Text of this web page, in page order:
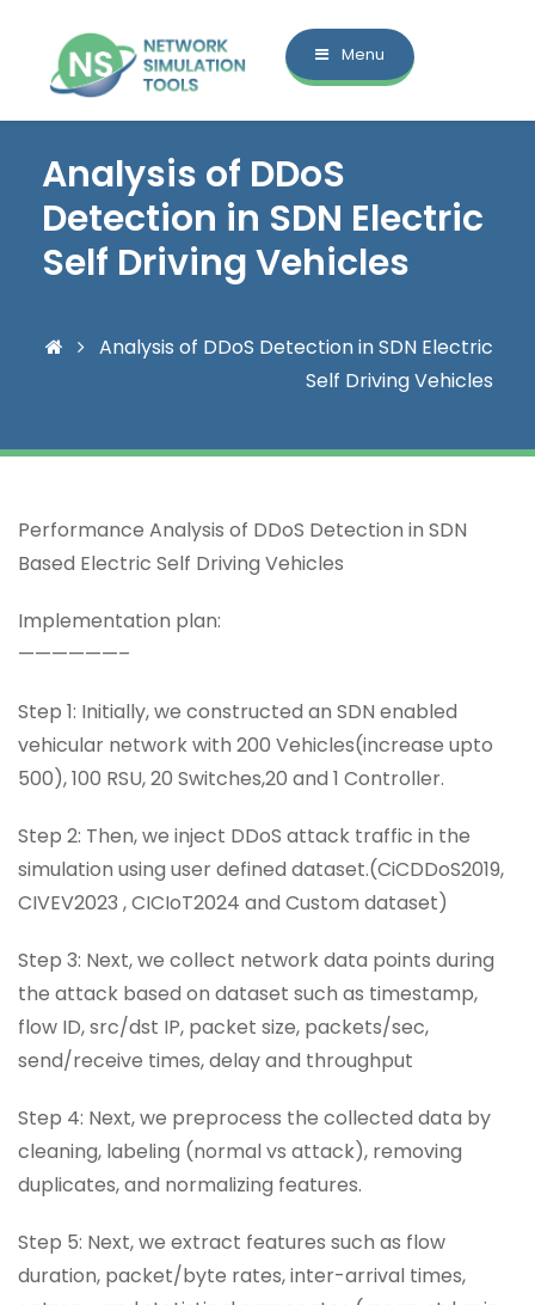
Menu
Analysis of DDoS
Detection in SDN Electric
Self Driving Vehicles
Analysis of DDoS Detection in SDN Electric
Self Driving Vehicles
Performance Analysis of DDoS Detection in SDN
Based Electric Self Driving Vehicles
Implementation plan:
——————–
Step 1: Initially, we constructed an SDN enabled
vehicular network with 200 Vehicles(increase upto
500), 100 RSU, 20 Switches,20 and 1 Controller.
Step 2: Then, we inject DDoS attack traffic in the
simulation using user defined dataset.(CiCDDoS2019,
CIVEV2023 , CICIoT2024 and Custom dataset)
Step 3: Next, we collect network data points during
the attack based on dataset such as timestamp,
flow ID, src/dst IP, packet size, packets/sec,
send/receive times, delay and throughput
Step 4: Next, we preprocess the collected data by
cleaning, labeling (normal vs attack), removing
duplicates, and normalizing features.
Step 5: Next, we extract features such as flow
duration, packet/byte rates, inter-arrival times,